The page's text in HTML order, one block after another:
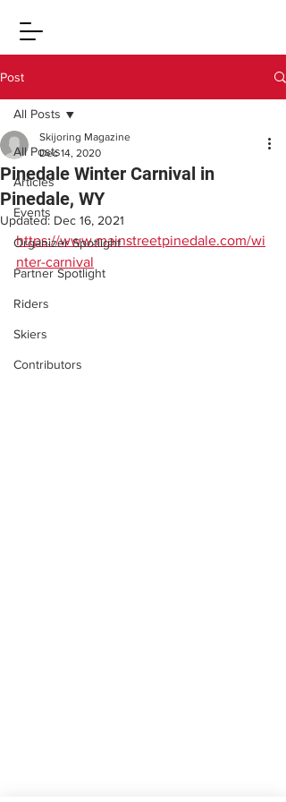
Post
All Posts
Articles
Events
Organizer Spotlight
Partner Spotlight
Riders
Skiers
Contributors
All Posts
Pinedale Winter Carnival in
Pinedale, WY
Skijoring Magazine
Dec 14, 2020
Updated: Dec 16, 2021
https://www.mainstreetpinedale.com/wi
nter-carnival